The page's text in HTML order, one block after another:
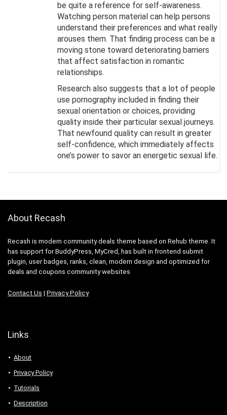
be quite a reference for self-awareness.
Watching person material can help persons
understand their preferences and what really
arouses them. That finding process can be a
moving stone toward deteriorating barriers
that affect satisfaction in romantic
relationships.
Research also suggests that a lot of people
use pornography included in finding their
sexual orientation or choices, providing
quality inside their particular sexual journeys.
That newfound quality can result in greater
self-confidence, which immediately affects
one’s power to savor an energetic sexual life.
About Recash
Recash is modern community deals theme based on Rehub theme. It
has support for BuddyPress, MyCred, has built in frontend submit
plugin, user badges, ranks, clean, modern design and optimized for
deals and coupons community websites
Contact Us | Privacy Policy
Links
About
Privacy Policy
Tutorials
Description